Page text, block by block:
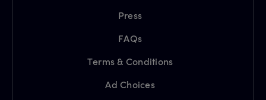
Press
FAQs
Terms & Conditions
Ad Choices